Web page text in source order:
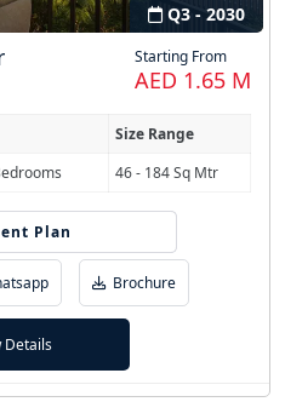
Q3 - 2030
Starting From
AED 1.65 M
Size Range
46 - 184 Sq Mtr
Plan
45
Brochure
Details